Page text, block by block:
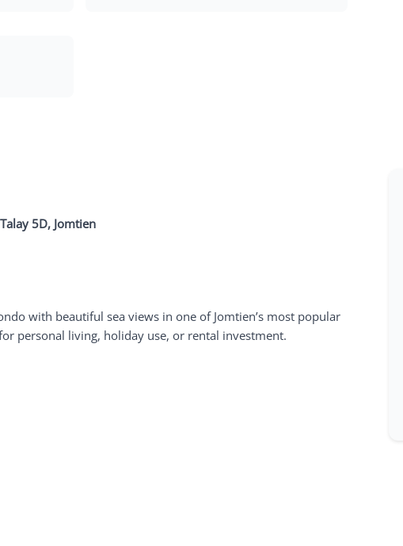
5D, Jomtien
with beautiful sea views in one of Jomtien’s most popular
personal living, holiday use, or rental investment.